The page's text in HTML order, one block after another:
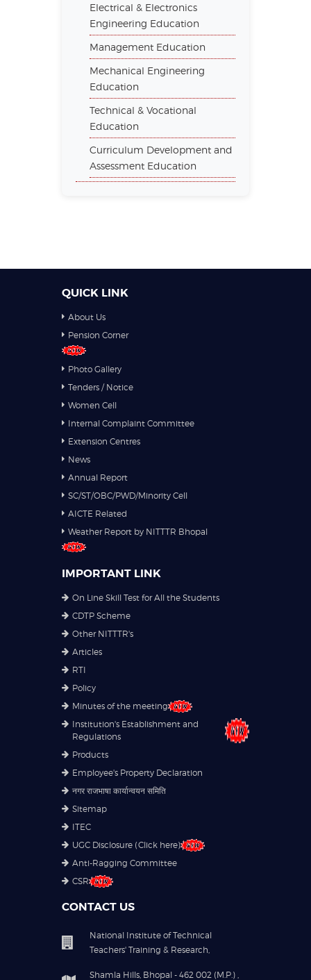
Electrical & Electronics
Engineering Education
Management Education
Mechanical Engineering
Education
Technical & Vocational
Education
Curriculum Development and
Assessment Education
QUICK LINK
About Us
Pension Corner
Photo Gallery
Tenders / Notice
Women Cell
Internal Complaint Committee
Extension Centres
News
Annual Report
SC/ST/OBC/PWD/Minority Cell
AICTE Related
Weather Report by NITTTR Bhopal
IMPORTANT LINK
On Line Skill Test for All the Students
CDTP Scheme
Other NITTTR's
Articles
RTI
Policy
Minutes of the meeting
Institution's Establishment and
Regulations
Products
Employee's Property Declaration
नगर राजभाषा कार्यान्वयन समिति
Sitemap
ITEC
UGC Disclosure (Click here)
Anti-Ragging Committee
CSR
CONTACT US
National Institute of Technical
Teachers' Training & Research,
Shamla Hills, Bhopal - 462 002 (M.P.) ,